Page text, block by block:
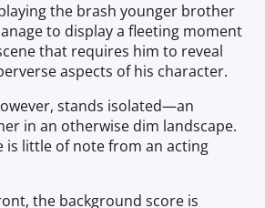
the brash younger brother
to display a fleeting moment
that requires him to reveal
aspects of his character.
stands isolated—an
in an otherwise dim landscape.
is little of note from an acting
the background score is